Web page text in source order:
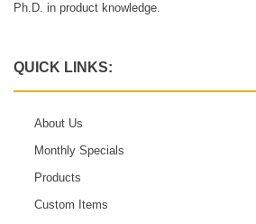
Ph.D. in product knowledge.
QUICK LINKS:
About Us
Monthly Specials
Products
Custom Items